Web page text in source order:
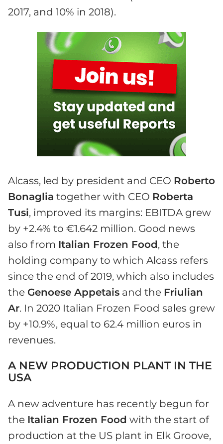
2017, and 10% in 2018).
Alcass, led by president and CEO Roberto
Bonaglia together with CEO Roberta
Tusi, improved its margins: EBITDA grew
by +2.4% to €1.642 million. Good news
also from Italian Frozen Food, the
holding company to which Alcass refers
since the end of 2019, which also includes
the Genoese Appetais and the Friulian
Ar. In 2020 Italian Frozen Food sales grew
by +10.9%, equal to 62.4 million euros in
revenues.
A NEW PRODUCTION PLANT IN THE
USA
A new adventure has recently begun for
the Italian Frozen Food with the start of
production at the US plant in Elk Groove,